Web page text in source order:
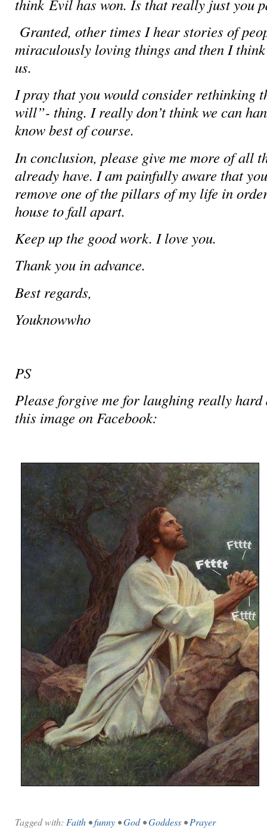
thinkEvil has won. Is that really just you
Granted, other times I hear stories of
miraculously loving things and then I
us.
I pray that you would consider rethinking
will”- thing. I really don’t think we can
know best of course.
In conclusion, please give me more of all
already have. I am painfully aware that
remove one of the pillars of my life in
house to fall apart.
Keep up the good work. I love you.
Thank you in advance.
Best regards,
Youknowwho
PS
Please forgive me for laughing really hard
this image on Facebook:
Tagged with: Faith •funny •God•Goddess •Prayer